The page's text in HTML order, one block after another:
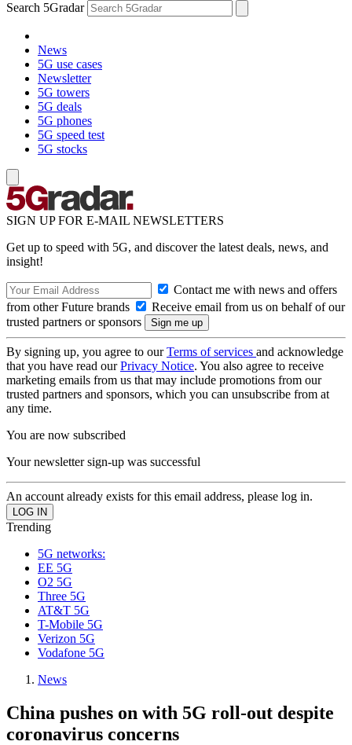
Search 5Gradar
News
5G use cases
Newsletter
5G towers
5G deals
5G phones
5G speed test
5G stocks
SIGN UP FOR E-MAIL NEWSLETTERS
Get up to speed with 5G, and discover the latest deals, news, and
insight!
Contact me with news and offers
from other Future brands
Receive email from us on behalf of our
trusted partners or sponsors
By signing up, you agree to ourTerms of services and acknowledge
that you have read ourPrivacy Notice. You also agree to receive
marketing emails from us that may include promotions from our
trusted partners and sponsors, which you can unsubscribe from at
any time.
You are now subscribed
Your newsletter sign-up was successful
An account already exists for this email address, please log in.
Trending
5G networks:
EE 5G
O2 5G
Three 5G
AT&T 5G
T-Mobile 5G
Verizon 5G
Vodafone 5G
News
China pushes on with 5G roll-out despite
coronavirus concerns